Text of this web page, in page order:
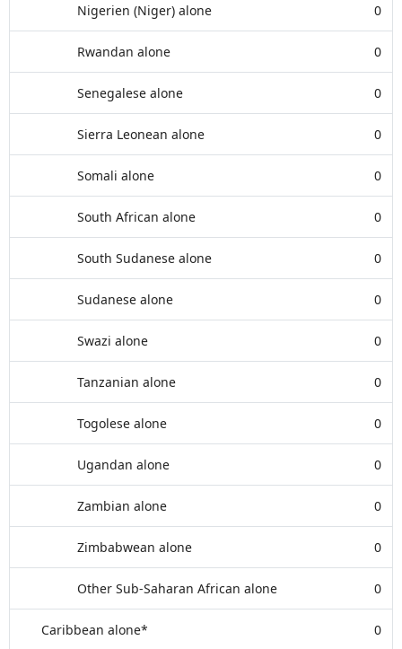
Nigerien (Niger) alone 0
Rwandan alone 0
Senegalese alone 0
Sierra Leonean alone 0
Somali alone 0
South African alone 0
South Sudanese alone 0
Sudanese alone 0
Swazi alone 0
Tanzanian alone 0
Togolese alone 0
Ugandan alone 0
Zambian alone 0
Zimbabwean alone 0
Other Sub-Saharan African alone 0
Caribbean alone* 0